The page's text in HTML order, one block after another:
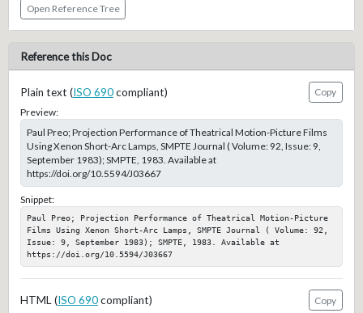
Open Reference Tree
Reference this Doc
Plain text (ISO 690compliant)
Copy
Preview:
Paul Preo; Projection Performance of Theatrical Motion-Picture Films
Using Xenon Short-Arc Lamps, SMPTE Journal ( Volume: 92, Issue: 9,
September 1983); SMPTE, 1983. Available at
https://doi.org/10.5594/J03667
Snippet:
Paul Preo; Projection Performance of Theatrical Motion-Picture
Films Using Xenon Short-Arc Lamps, SMPTE Journal ( Volume: 92,
Issue: 9, September 1983); SMPTE, 1983. Available at
https://doi.org/10.5594/J03667
HTML (ISO 690compliant)
Copy